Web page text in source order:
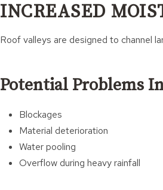
INCREASED
Roof valleys are designed to channel
Potential Problems
Blockages
Material deterioration
Water pooling
Overflow during heavy rainfall